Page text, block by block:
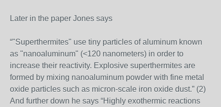
Later in the paper Jones says
“"Superthermites" use tiny particles of aluminum known
as "nanoaluminum" (<120 nanometers) in order to
increase their reactivity. Explosive superthermites are
formed by mixing nanoaluminum powder with fine metal
oxide particles such as micron-scale iron oxide dust.” (2)
And further down he says “Highly exothermic reactions